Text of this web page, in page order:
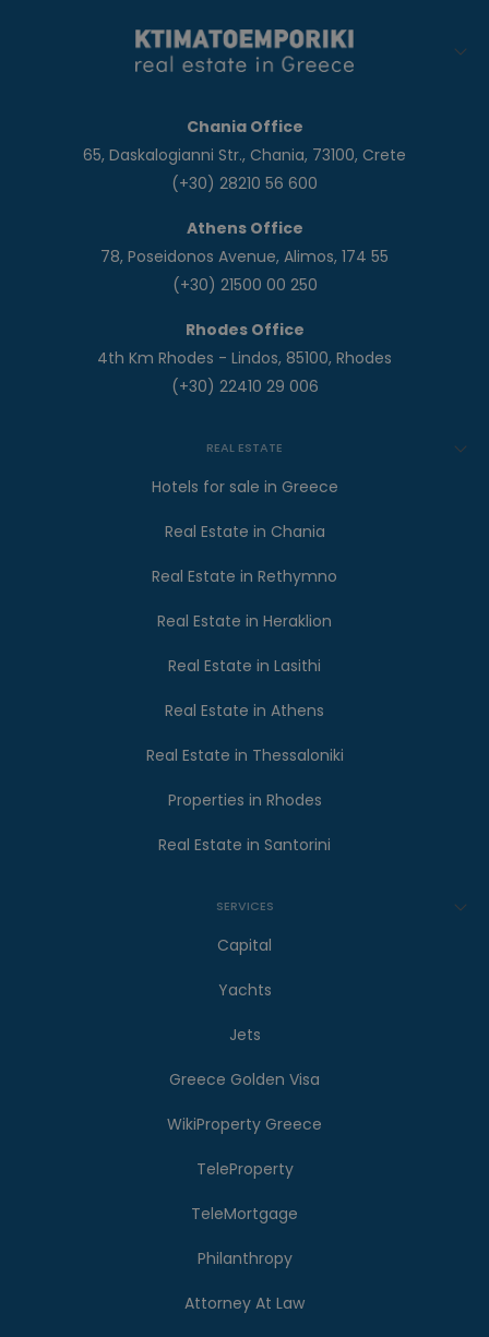
Chania Office
65, Daskalogianni Str., Chania, 73100, Crete
(+30) 28210 56 600
Athens Office
78, Poseidonos Avenue, Alimos, 174 55
(+30) 21500 00 250
Rhodes Office
4th Km Rhodes - Lindos, 85100, Rhodes
(+30) 22410 29 006
REAL ESTATE
Hotels for sale in Greece
Real Estate in Chania
Real Estate in Rethymno
Real Estate in Heraklion
Real Estate in Lasithi
Real Estate in Athens
Real Estate in Thessaloniki
Properties in Rhodes
Real Estate in Santorini
SERVICES
Capital
Yachts
Jets
Greece Golden Visa
WikiProperty Greece
TeleProperty
TeleMortgage
Philanthropy
Attorney At Law